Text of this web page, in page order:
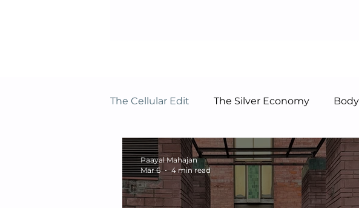
The Cellular Edit The Silver Economy
Paayal Mahajan
Mar 6
4 min read